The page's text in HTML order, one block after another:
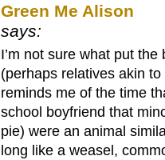
Green Me Alison
says:
I’m not sure what put
(perhaps relatives akin
reminds me of the time
school boyfriend that
pie) were an animal
long like a weasel,